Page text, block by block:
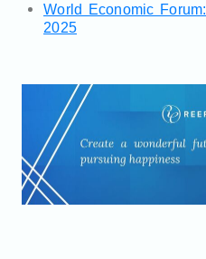
World Economic
2025